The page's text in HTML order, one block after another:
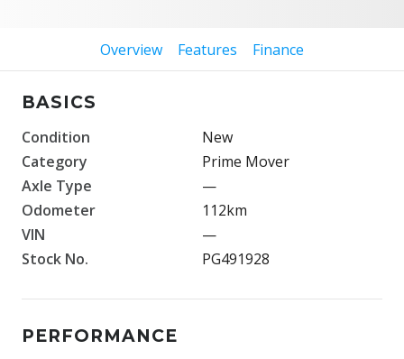
Overview Features Finance
BASICS
Condition
New
Category
Prime Mover
Axle Type
—
Odometer
112km
VIN
—
Stock No.
PG491928
PERFORMANCE